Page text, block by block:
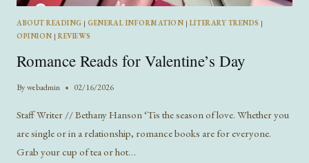
ABOUT READING |GENERAL INFORMATION | LITERARY TRENDS |
OPINION |REVIEWS
Romance Reads for Valentine’s Day
Bywebadmin 02/16/2026
Staff Writer // Bethany Hanson ‘Tis the season of love. Whether you
are single or in a relationship, romance books are for everyone.
Grab your cup of tea or hot…